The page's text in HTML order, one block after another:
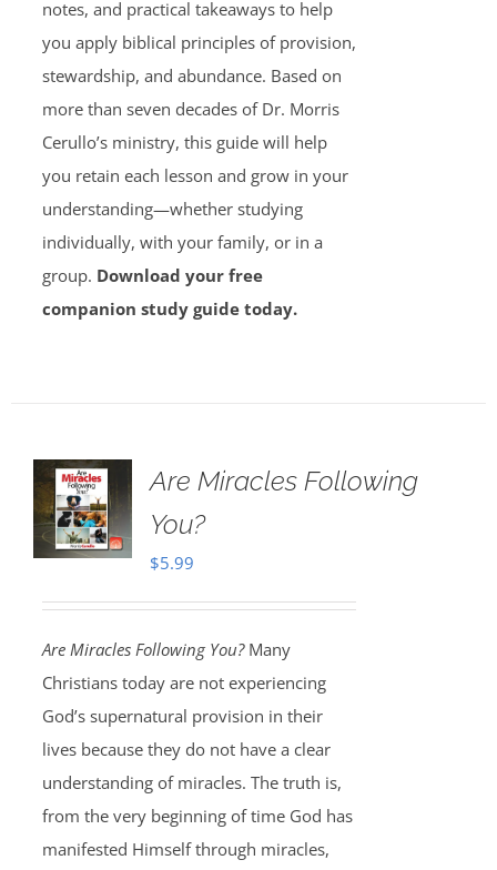
notes, and practical takeaways to help
you apply biblical principles of provision,
stewardship, and abundance. Based on
more than seven decades of Dr. Morris
Cerullo’s ministry, this guide will help
you retain each lesson and grow in your
understanding—whether studying
individually, with your family, or in a
group. Download your free
companion study guide today.
Are Miracles Following
You?
$5.99
Are Miracles Following You?Many
Christians today are not experiencing
God’s supernatural provision in their
lives because they do not have a clear
understanding of miracles. The truth is,
from the very beginning of time God has
manifested Himself through miracles,